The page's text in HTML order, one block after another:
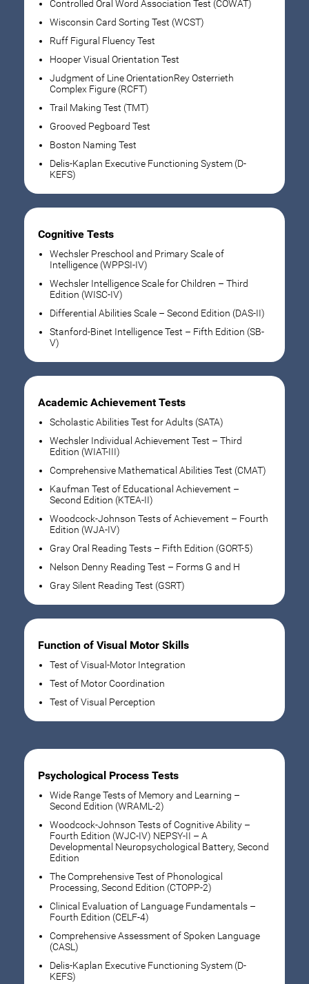
Controlled Oral Word Association Test (COWAT)
Wisconsin Card Sorting Test (WCST)
Ruff Figural Fluency Test
Hooper Visual Orientation Test
Judgment of Line OrientationRey Osterrieth
Complex Figure (RCFT)
Trail Making Test (TMT)
Grooved Pegboard Test
Boston Naming Test
Delis-Kaplan Executive Functioning System (D-
KEFS)
Cognitive Tests
Wechsler Preschool and Primary Scale of
Intelligence (WPPSI-IV)
Wechsler Intelligence Scale for Children – Third
Edition (WISC-IV)
Differential Abilities Scale – Second Edition (DAS-II)
Stanford-Binet Intelligence Test – Fifth Edition (SB-
V)
Academic Achievement Tests
Scholastic Abilities Test for Adults (SATA)
Wechsler Individual Achievement Test – Third
Edition (WIAT-III)
Comprehensive Mathematical Abilities Test (CMAT)
Kaufman Test of Educational Achievement –
Second Edition (KTEA-II)
Woodcock-Johnson Tests of Achievement – Fourth
Edition (WJA-IV)
Gray Oral Reading Tests – Fifth Edition (GORT-5)
Nelson Denny Reading Test – Forms G and H
Gray Silent Reading Test (GSRT)
Function of Visual Motor Skills
Test of Visual-Motor Integration
Test of Motor Coordination
Test of Visual Perception
Psychological Process Tests
Wide Range Tests of Memory and Learning –
Second Edition (WRAML-2)
Woodcock-Johnson Tests of Cognitive Ability –
Fourth Edition (WJC-IV) NEPSY-II – A
Developmental Neuropsychological Battery, Second
Edition
The Comprehensive Test of Phonological
Processing, Second Edition (CTOPP-2)
Clinical Evaluation of Language Fundamentals –
Fourth Edition (CELF-4)
Comprehensive Assessment of Spoken Language
(CASL)
Delis-Kaplan Executive Functioning System (D-
KEFS)